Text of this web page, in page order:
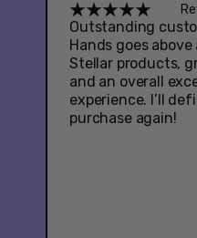
Outstanding
Hands goes above
Stellar products,
and an overall
experience. I’ll
purchase again!